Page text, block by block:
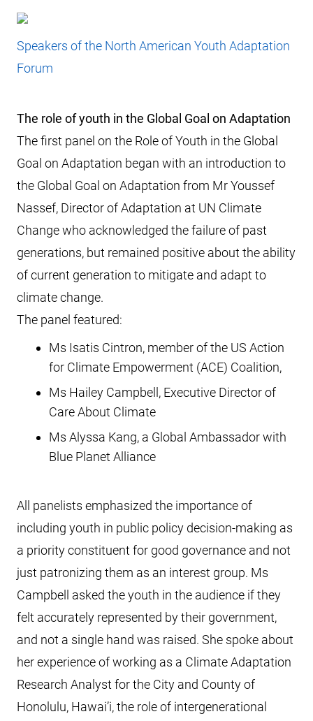
Speakers of the North American Youth Adaptation
Forum
The role of youth in the Global Goal on Adaptation
The first panel on the Role of Youth in the Global
Goal on Adaptation began with an introduction to
the Global Goal on Adaptation from Mr Youssef
Nassef, Director of Adaptation at UN Climate
Change who acknowledged the failure of past
generations, but remained positive about the ability
of current generation to mitigate and adapt to
climate change.
The panel featured:
Ms Isatis Cintron, member of the US Action
for Climate Empowerment (ACE) Coalition,
Ms Hailey Campbell, Executive Director of
Care About Climate
Ms Alyssa Kang, a Global Ambassador with
Blue Planet Alliance
All panelists emphasized the importance of
including youth in public policy decision-making as
a priority constituent for good governance and not
just patronizing them as an interest group. Ms
Campbell asked the youth in the audience if they
felt accurately represented by their government,
and not a single hand was raised. She spoke about
her experience of working as a Climate Adaptation
Research Analyst for the City and County of
Honolulu, Hawai’i, the role of intergenerational